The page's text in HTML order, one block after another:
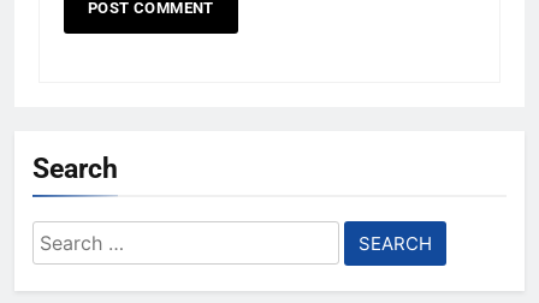
Search
Search
for: